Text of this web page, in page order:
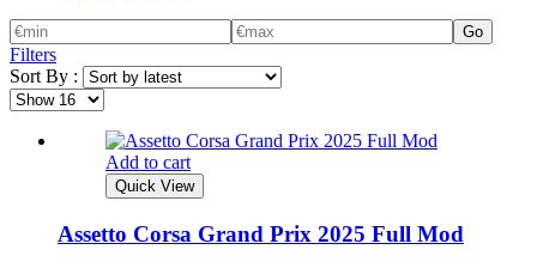
Go
Filters
Sort By :
Add to cart
Quick View
Assetto Corsa Grand Prix 2025 Full Mod